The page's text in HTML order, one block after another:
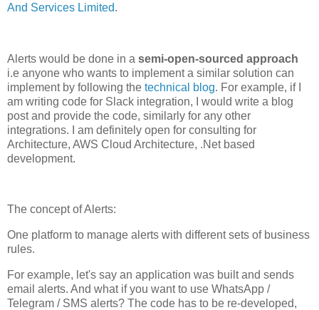
And Services Limited.
Alerts would be done in a semi-open-sourced approach
i.e anyone who wants to implement a similar solution can
implement by following the technical blog. For example, if I
am writing code for Slack integration, I would write a blog
post and provide the code, similarly for any other
integrations. I am definitely open for consulting for
Architecture, AWS Cloud Architecture, .Net based
development.
The concept of Alerts:
One platform to manage alerts with different sets of business
rules.
For example, let's say an application was built and sends
email alerts. And what if you want to use WhatsApp /
Telegram / SMS alerts? The code has to be re-developed,